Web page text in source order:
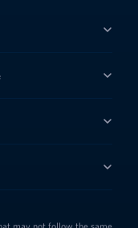
may not follow the same